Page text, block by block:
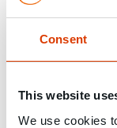
Consent
This website
We use cookies
2007
anchor